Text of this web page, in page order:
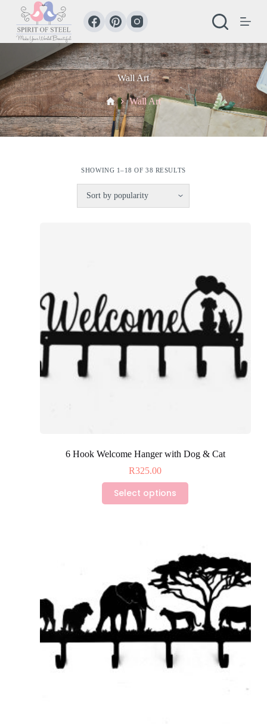
p
c
o
n
t
e
n
t
Wall Art
HomeWall Art
SHOWING 1–18 OF 38 RESULTS
6 Hook Welcome Hanger with Dog & Cat
R325.00
Select options
product
be
chosen
on
the
product
page